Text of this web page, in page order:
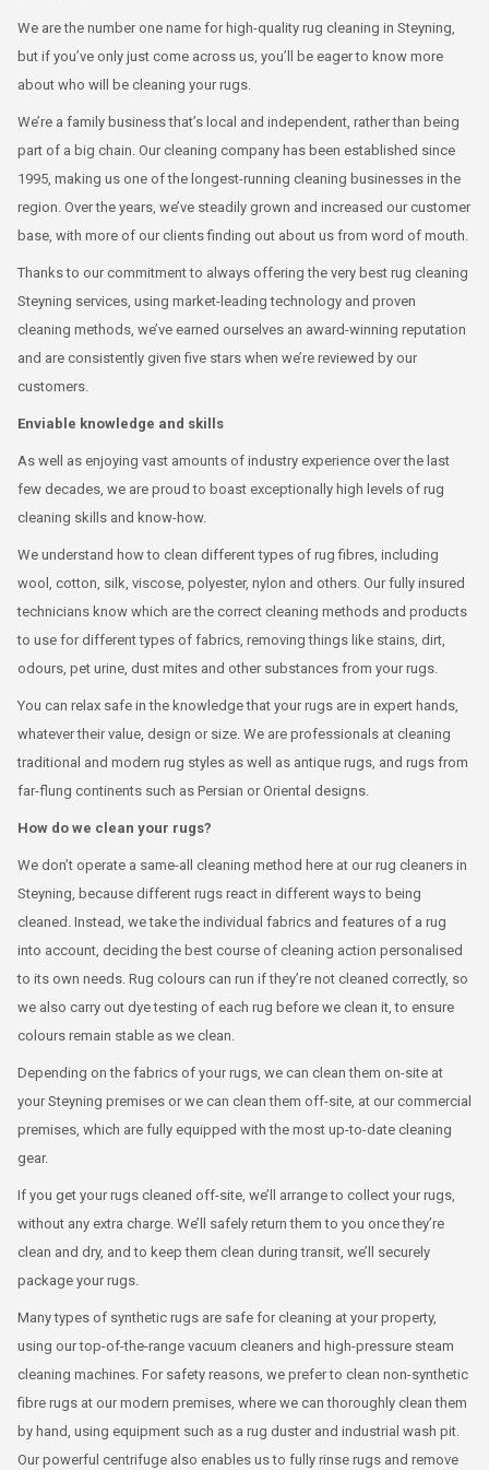
We are the number one name for high-quality rug cleaning in Steyning,
but if you’ve only just come across us, you’ll be eager to know more
about who will be cleaning your rugs.
We’re a family business that’s local and independent, rather than being
part of a big chain. Our cleaning company has been established since
1995, making us one of the longest-running cleaning businesses in the
region. Over the years, we’ve steadily grown and increased our customer
base, with more of our clients finding out about us from word of mouth.
Thanks to our commitment to always offering the very best rug cleaning
Steyning services, using market-leading technology and proven
cleaning methods, we’ve earned ourselves an award-winning reputation
and are consistently given five stars when we’re reviewed by our
customers.
Enviable knowledge and skills
As well as enjoying vast amounts of industry experience over the last
few decades, we are proud to boast exceptionally high levels of rug
cleaning skills and know-how.
We understand how to clean different types of rug fibres, including
wool, cotton, silk, viscose, polyester, nylon and others. Our fully insured
technicians know which are the correct cleaning methods and products
to use for different types of fabrics, removing things like stains, dirt,
odours, pet urine, dust mites and other substances from your rugs.
You can relax safe in the knowledge that your rugs are in expert hands,
whatever their value, design or size. We are professionals at cleaning
traditional and modern rug styles as well as antique rugs, and rugs from
far-flung continents such as Persian or Oriental designs.
How do we clean your rugs?
We don’t operate a same-all cleaning method here at our rug cleaners in
Steyning, because different rugs react in different ways to being
cleaned. Instead, we take the individual fabrics and features of a rug
into account, deciding the best course of cleaning action personalised
to its own needs. Rug colours can run if they’re not cleaned correctly, so
we also carry out dye testing of each rug before we clean it, to ensure
colours remain stable as we clean.
Depending on the fabrics of your rugs, we can clean them on-site at
your Steyning premises or we can clean them off-site, at our commercial
premises, which are fully equipped with the most up-to-date cleaning
gear.
If you get your rugs cleaned off-site, we’ll arrange to collect your rugs,
without any extra charge. We’ll safely return them to you once they’re
clean and dry, and to keep them clean during transit, we’ll securely
package your rugs.
Many types of synthetic rugs are safe for cleaning at your property,
using our top-of-the-range vacuum cleaners and high-pressure steam
cleaning machines. For safety reasons, we prefer to clean non-synthetic
fibre rugs at our modern premises, where we can thoroughly clean them
by hand, using equipment such as a rug duster and industrial wash pit.
Our powerful centrifuge also enables us to fully rinse rugs and remove